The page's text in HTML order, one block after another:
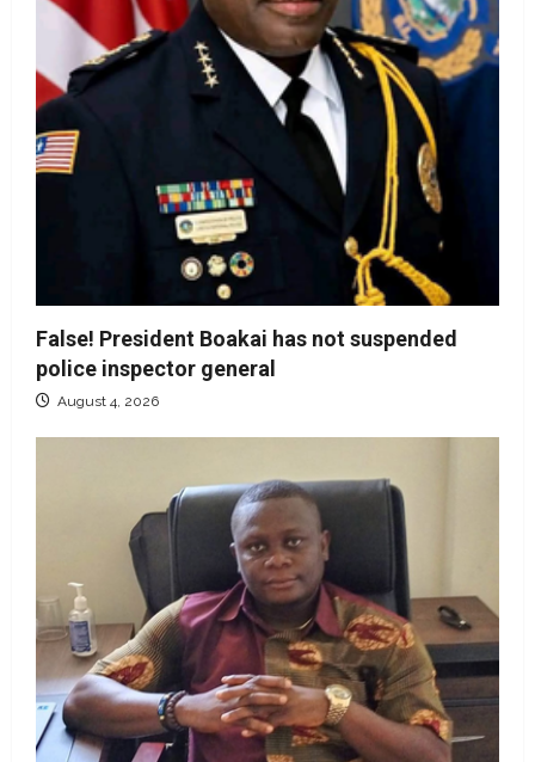
False! President Boakai has not suspended
police inspector general
August 4, 2026